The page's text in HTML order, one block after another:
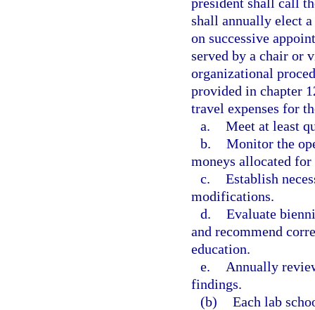
shall annually elect
on successive
served by a chair or
organizational
provided in chapter
travel expenses for
a. Meet at least
b. Monitor the
moneys allocated for
c. Establish
modifications.
d. Evaluate
and recommend
education.
e.
Annually
findings.
(b) Each lab